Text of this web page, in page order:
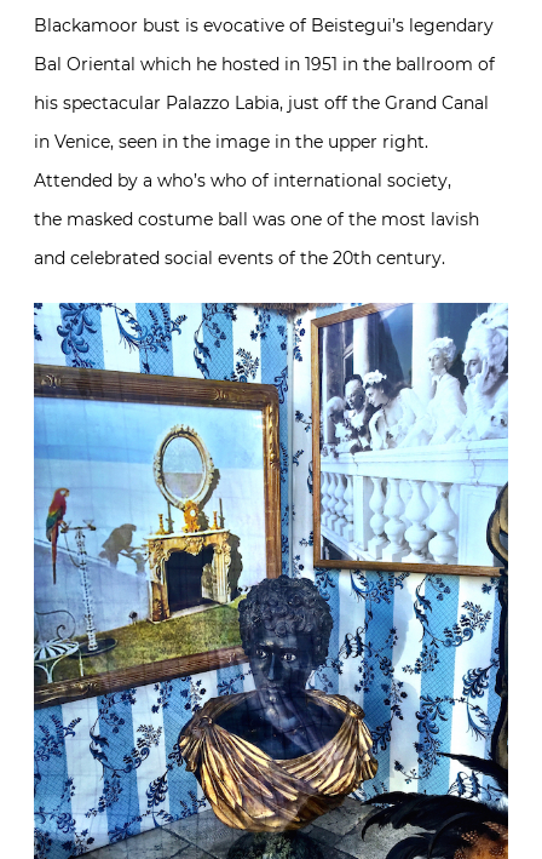
Blackamoor bust is evocative of Beistegui’s legendary
Bal Oriental which he hosted in 1951 in the ballroom of
his spectacular Palazzo Labia, just off the Grand Canal
in Venice, seen in the image in the upper right.
Attended by a who’s who of international society,
the masked costume ball was one of the most lavish
and celebrated social events of the 20th century.